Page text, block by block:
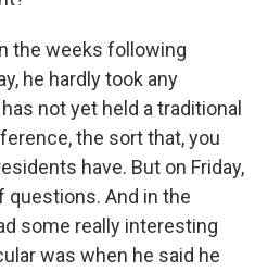
the weeks following
he hardly took any
not yet held a traditional
the sort that, you
have. But on Friday,
questions. And in the
some really interesting
was when he said he